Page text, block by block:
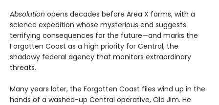
Absolution opens decades before Area X forms, with a
science expedition whose mysterious end suggests
terrifying consequences for the future—and marks the
Forgotten Coast as a high priority for Central, the
shadowy federal agency that monitors extraordinary
threats.
Many years later, the Forgotten Coast files wind up in the
hands of a washed-up Central operative, Old Jim. He